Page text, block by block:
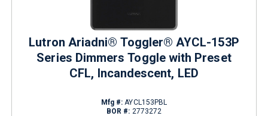
Lutron Ariadni® Toggler® AYCL-153P
Series Dimmers Toggle with Preset
CFL, Incandescent, LED
Mfg #: AYCL153PBL
BOR #: 2773272